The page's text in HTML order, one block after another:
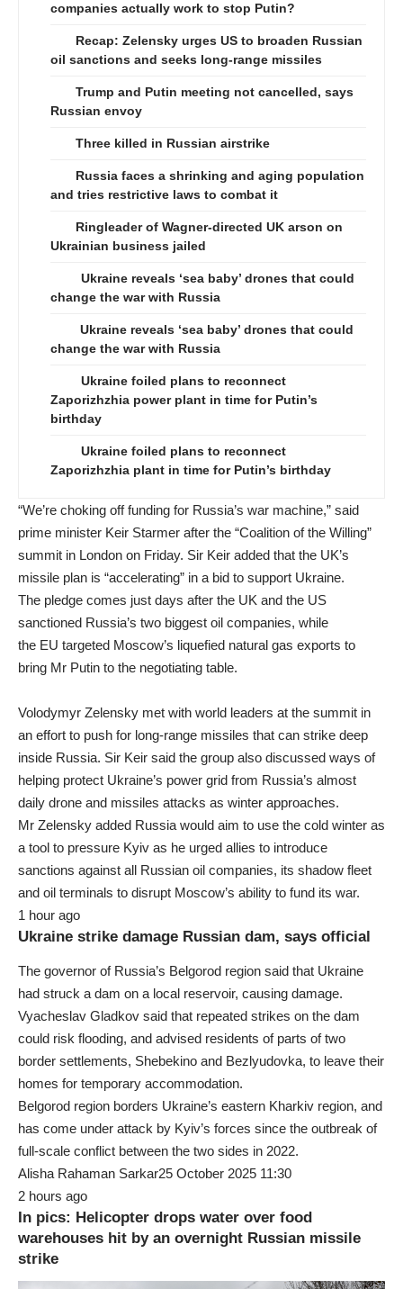
companies actually work to stop Putin?
Recap: Zelensky urges US to broaden Russian
oil sanctions and seeks long-range missiles
Trump and Putin meeting not cancelled, says
Russian envoy
Three killed in Russian airstrike
Russia faces a shrinking and aging population
and tries restrictive laws to combat it
Ringleader of Wagner-directed UK arson on
Ukrainian business jailed
Ukraine reveals ‘sea baby’ drones that could
change the war with Russia
Ukraine reveals ‘sea baby’ drones that could
change the war with Russia
Ukraine foiled plans to reconnect
Zaporizhzhia power plant in time for Putin’s
birthday
Ukraine foiled plans to reconnect
Zaporizhzhia plant in time for Putin’s birthday
“We’re choking off funding for Russia’s war machine,” said
prime minister Keir Starmer after the “Coalition of the Willing”
summit in London on Friday. Sir Keir added that the UK’s
missile plan is “accelerating” in a bid to support Ukraine.
The pledge comes just days after the UK and the US
sanctioned Russia’s two biggest oil companies, while
the EU targeted Moscow’s liquefied natural gas exports to
bring Mr Putin to the negotiating table.
Volodymyr Zelensky met with world leaders at the summit in
an effort to push for long-range missiles that can strike deep
inside Russia. Sir Keir said the group also discussed ways of
helping protect Ukraine’s power grid from Russia’s almost
daily drone and missiles attacks as winter approaches.
Mr Zelensky added Russia would aim to use the cold winter as
a tool to pressure Kyiv as he urged allies to introduce
sanctions against all Russian oil companies, its shadow fleet
and oil terminals to disrupt Moscow’s ability to fund its war.
1 hour ago
Ukraine strike damage Russian dam, says official
The governor of Russia’s Belgorod region said that Ukraine
had struck a dam on a local reservoir, causing damage.
Vyacheslav Gladkov said that repeated strikes on the dam
could risk flooding, and advised residents of parts of two
border settlements, Shebekino and Bezlyudovka, to leave their
homes for temporary accommodation.
Belgorod region borders Ukraine’s eastern Kharkiv region, and
has come under attack by Kyiv’s forces since the outbreak of
full-scale conflict between the two sides in 2022.
Alisha Rahaman Sarkar25 October 2025 11:30
2 hours ago
In pics: Helicopter drops water over food
warehouses hit by an overnight Russian missile
strike